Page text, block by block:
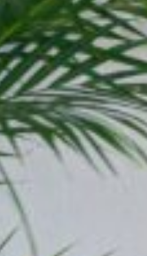
Cancel
theTerms & ConditionsandPrivacy